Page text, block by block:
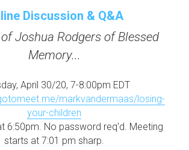
Discussion & Q&A
Joshua Rodgers of Blessed
Memory...
April 30/20, 7-8:00pm EDT
markvandermaas/losing-
your-children
6:50pm. No password req'd. Meeting
starts at 7:01 pm sharp.